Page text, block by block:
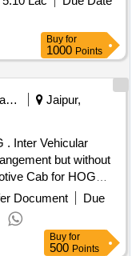
and conduits as
Inter Vehicular
Buy for
1000 Points
Railways Transport Services
Jaipur,
but without
Cab for HOG
0177-2013 (Rev-
the date of delivery ]
Category : Normal ,
8 lacs ] ]
Document
Due
Buy for
500 Points